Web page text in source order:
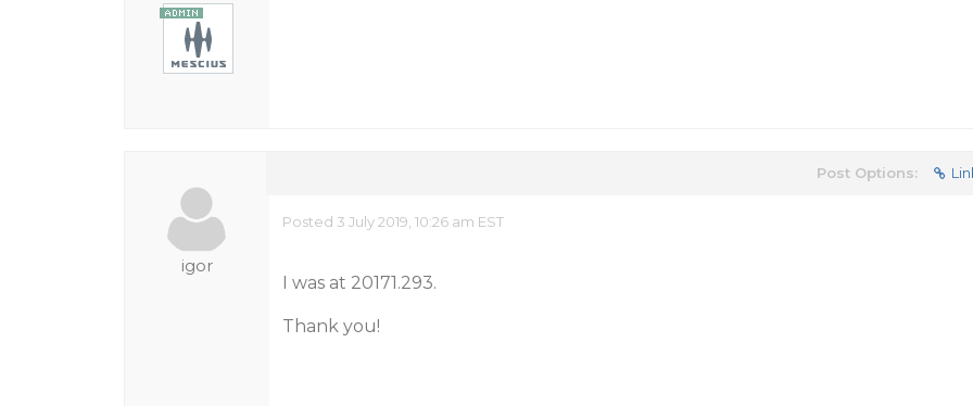
igor
Post Options:
Posted 3 July 2019, 10:26 am EST
I was at 20171.293.
Thank you!